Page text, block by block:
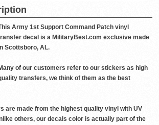
Army 1st Support Command Patch vinyl
decal is a MilitaryBest.com exclusive made
Scottsboro, AL.
of our customers refer to our stickers as high
transfers, we think of them as the best
are made from the highest quality vinyl with UV
others, our decals color is actually part of the